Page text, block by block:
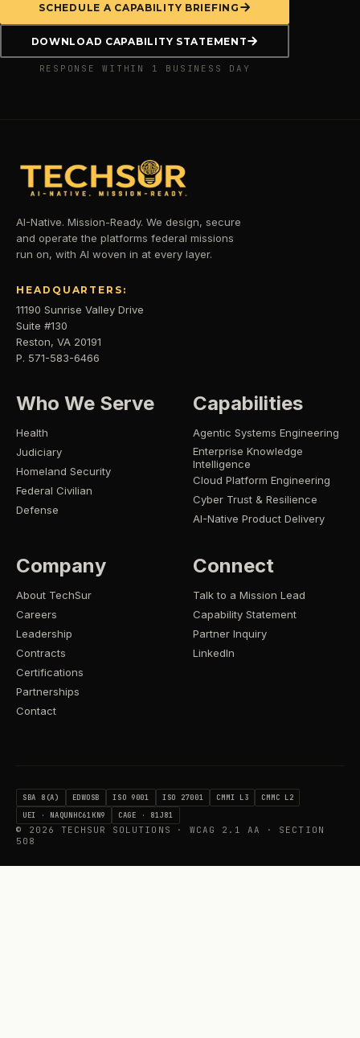
SCHEDULE A CAPABILITY BRIEFING
DOWNLOAD CAPABILITY STATEMENT
RESPONSE WITHIN 1 BUSINESS DAY
AI-Native. Mission-Ready. We design, secure
and operate the platforms federal missions
run on, with AI woven in at every layer.
HEADQUARTERS:
11190 Sunrise Valley Drive
Suite #130
Reston, VA 20191
P. 571-583-6466
Who We Serve
Health
Judiciary
Homeland Security
Federal Civilian
Defense
Capabilities
Agentic Systems Engineering
Enterprise Knowledge
Intelligence
Cloud Platform Engineering
Cyber Trust & Resilience
AI-Native Product Delivery
Company
About TechSur
Careers
Leadership
Contracts
Certifications
Partnerships
Contact
Connect
Talk to a Mission Lead
Capability Statement
Partner Inquiry
LinkedIn
SBA 8(A) EDWOSB ISO 9001 ISO 27001 CMMI L3
CMMC L2
UEI · NAQUNHC61KN9
CAGE · 81J81
© 2026
TECHSUR SOLUTIONS · WCAG 2.1 AA · SECTION
508